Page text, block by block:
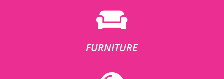
FURNITURE